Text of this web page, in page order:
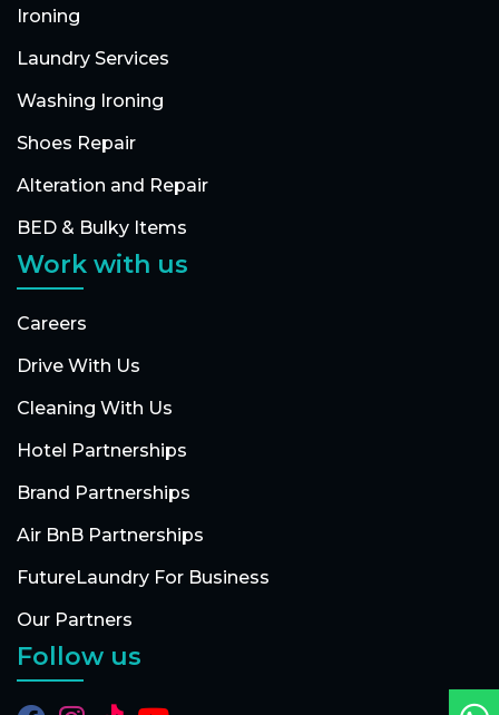
Ironing
Laundry Services
Washing Ironing
Shoes Repair
Alteration and Repair
BED & Bulky Items
Work with us
Careers
Drive With Us
Cleaning With Us
Hotel Partnerships
Brand Partnerships
Air BnB Partnerships
FutureLaundry For Business
Our Partners
Follow us